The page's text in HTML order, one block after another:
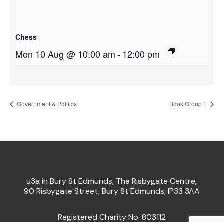
Chess
Mon 10 Aug @ 10:00 am-12:00 pm
Government & Politics Book Group 1
u3a in Bury St Edmunds, The Risbygate Centre,
90 Risbygate Street, Bury St Edmunds, IP33 3AA
Registered Charity No. 803112